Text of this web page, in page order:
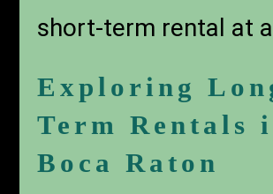
short-term rental at
Exploring
Term Rentals
Boca Raton